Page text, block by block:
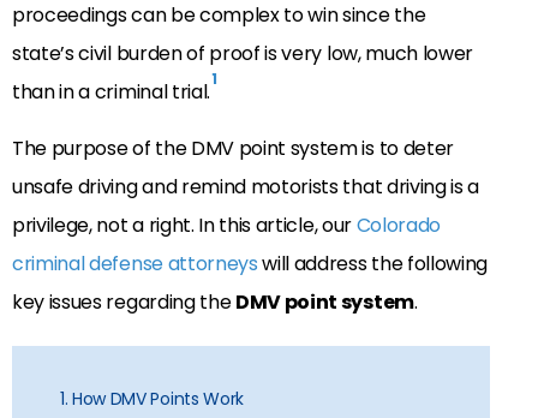
proceedings can be complex to win since the
state’s civil burden of proof is very low, much lower
than in a criminal trial.1
The purpose of the DMV point system is to deter
unsafe driving and remind motorists that driving is a
privilege, not a right. In this article, ourColorado
criminal defense attorneyswill address the following
key issues regarding theDMV point system.
1. How DMV Points Work